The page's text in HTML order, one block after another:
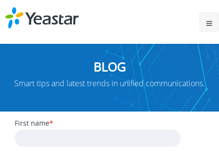
BLOG
Smart tips and latest trends in unified communications.
First name*